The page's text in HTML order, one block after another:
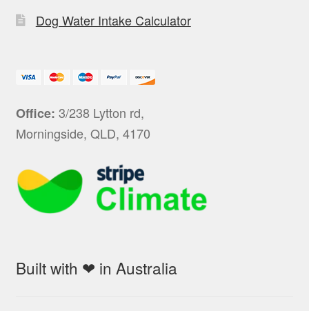
Dog Water Intake Calculator
Office: 3/238 Lytton rd,
Morningside, QLD, 4170
Built with ❤ in Australia